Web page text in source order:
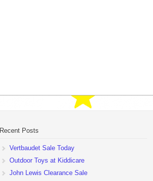
Recent Posts
Vertbaudet Sale Today
Outdoor Toys at Kiddicare
John Lewis Clearance Sale